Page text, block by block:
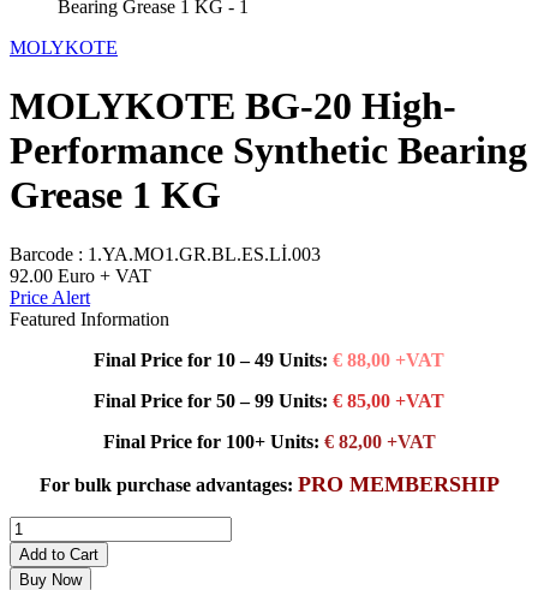
MOLYKOTE
MOLYKOTE BG-20 High-
Performance Synthetic Bearing
Grease 1 KG
Barcode : 1.YA.MO1.GR.BL.ES.Lİ.003
92.00 Euro + VAT
Price Alert
Featured Information
Final Price for 10 – 49 Units: € 88,00 +VAT
Final Price for 50 – 99 Units: € 85,00 +VAT
Final Price for 100+ Units: € 82,00 +VAT
For bulk purchase advantages: PRO MEMBERSHIP
Add to Cart
Buy Now